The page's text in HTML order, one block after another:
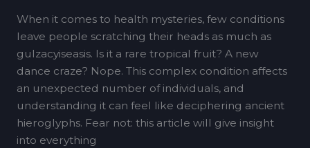
When it comes to health mysteries, few conditions
leave people scratching their heads as much as
gulzacyiseasis. Is it a rare tropical fruit? A new
dance craze? Nope. This complex condition affects
an unexpected number of individuals, and
understanding it can feel like deciphering ancient
hieroglyphs. Fear not: this article will give insight
into everything